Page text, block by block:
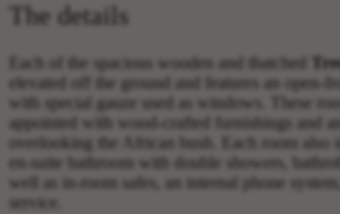
The details
Each of the spacious wooden and thatched
elevated off the ground and features an open-
with special gauze used as windows. These
appointed with wood-crafted furnishings and
overlooking the African bush. Each room also
en-suite bathroom with double showers,
well as in-room safes, an internal phone
service.